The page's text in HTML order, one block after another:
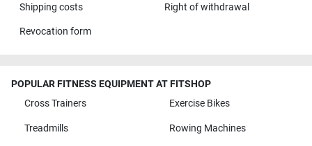
Shipping costs Right of withdrawal
Revocation form
POPULAR FITNESS EQUIPMENT AT FITSHOP
Cross Trainers
Exercise Bikes
Treadmills Rowing Machines